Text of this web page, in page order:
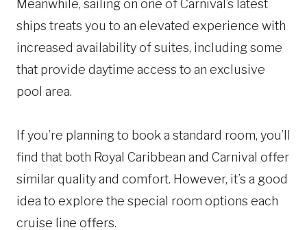
Meanwhile, sailing on one of Carnival’s latest
ships treats you to an elevated experience with
increased availability of suites, including some
that provide daytime access to an exclusive
pool area.
If you’re planning to book a standard room, you’ll
find that both Royal Caribbean and Carnival offer
similar quality and comfort. However, it’s a good
idea to explore the special room options each
cruise line offers.